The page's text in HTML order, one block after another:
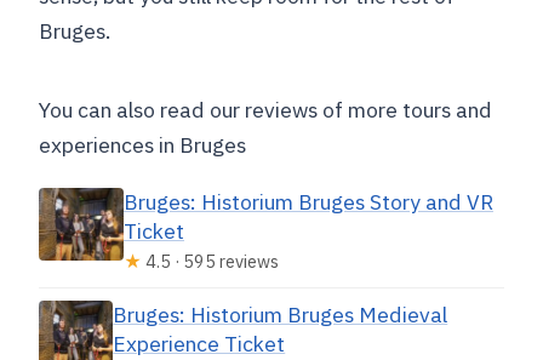
Bruges.
You can also read our reviews of more tours and
experiences in Bruges
Bruges: Historium Bruges Story and VR
Ticket
★ 4.5 · 595 reviews
Bruges: Historium Bruges Medieval
Experience Ticket